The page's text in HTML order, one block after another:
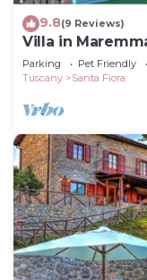
9.8(9 Reviews)
Villa in
Parking Pet Friendly
Tuscany
Santa Fiora